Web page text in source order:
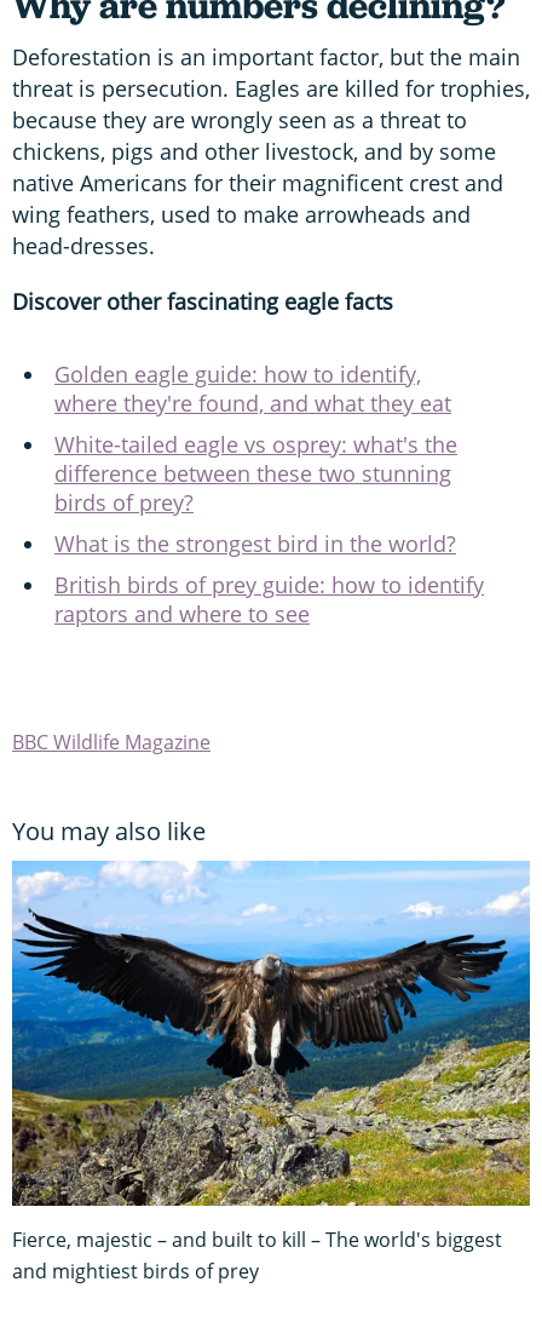
Deforestation is an important factor, but the main
threat is persecution. Eagles are killed for trophies,
because they are wrongly seen as a threat to
chickens, pigs and other livestock, and by some
native Americans for their magnificent crest and
wing feathers, used to make arrowheads and
head-dresses.
Discover other fascinating eagle facts
Golden eagle guide: how to identify,
where they're found, and what they eat
White-tailed eagle vs osprey: what's the
difference between these two stunning
birds of prey?
What is the strongest bird in the world?
British birds of prey guide: how to identify
raptors and where to see
BBC Wildlife Magazine
You may also like
Fierce, majestic – and built to kill – The world's biggest
and mightiest birds of prey